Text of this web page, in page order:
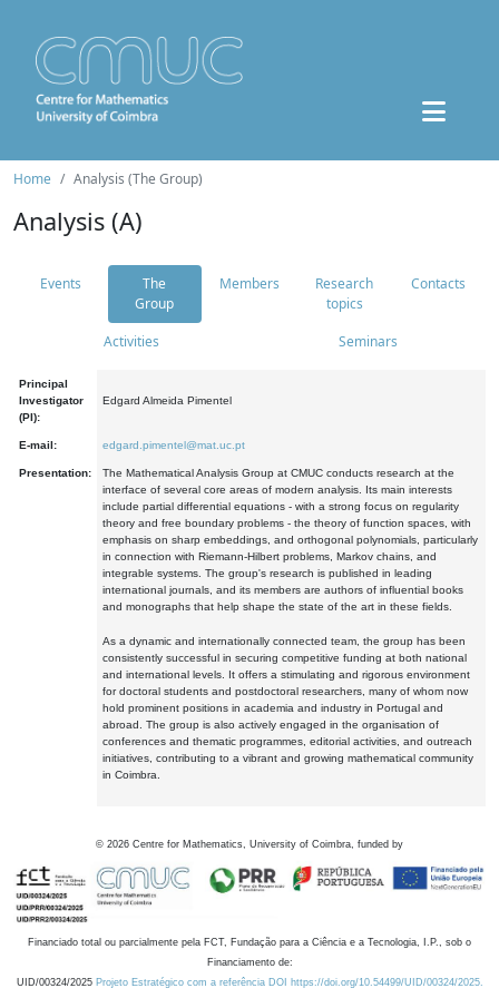
Home Analysis (The Group)
Analysis (A)
Events
The
Group
Members
Research
topics
Contacts
Activities Seminars
Principal
Investigator
(PI):
Edgard Almeida Pimentel
E-mail: edgard.pimentel@mat.uc.pt
Presentation:
The Mathematical Analysis Group at CMUC conducts research at the
interface of several core areas of modern analysis. Its main interests
include partial differential equations - with a strong focus on regularity
theory and free boundary problems - the theory of function spaces, with
emphasis on sharp embeddings, and orthogonal polynomials, particularly
in connection with Riemann-Hilbert problems, Markov chains, and
integrable systems. The group's research is published in leading
international journals, and its members are authors of influential books
and monographs that help shape the state of the art in these fields.
As a dynamic and internationally connected team, the group has been
consistently successful in securing competitive funding at both national
and international levels. It offers a stimulating and rigorous environment
for doctoral students and postdoctoral researchers, many of whom now
hold prominent positions in academia and industry in Portugal and
abroad. The group is also actively engaged in the organisation of
conferences and thematic programmes, editorial activities, and outreach
initiatives, contributing to a vibrant and growing mathematical community
in Coimbra.
© 2026 Centre for Mathematics, University of Coimbra, funded by
Financiado total ou parcialmente pela FCT, Fundação para a Ciência e a Tecnologia, I.P., sob o
Financiamento de:
UID/00324/2025 Projeto Estratégico com a referência DOI https://doi.org/10.54499/UID/00324/2025.